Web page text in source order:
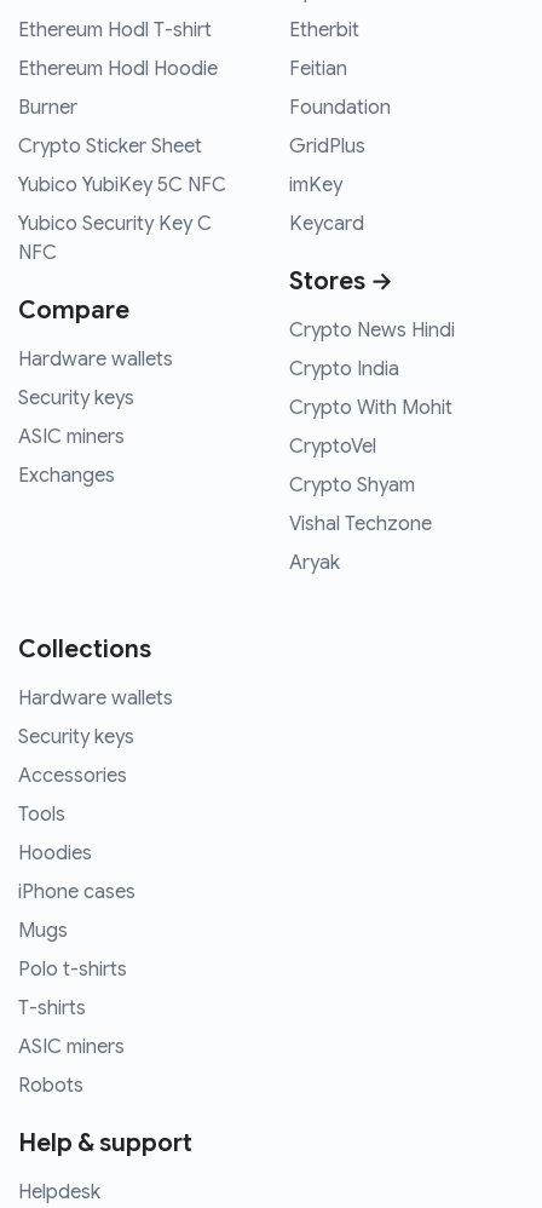
Ethereum Hodl T-shirt
Ethereum Hodl Hoodie
Burner
Crypto Sticker Sheet
Yubico YubiKey 5C NFC
Yubico Security Key C
NFC
Compare
Hardware wallets
Security keys
ASIC miners
Exchanges
Etherbit
Feitian
Foundation
GridPlus
imKey
Keycard
Stores →
Crypto News Hindi
Crypto India
Crypto With Mohit
CryptoVel
Crypto Shyam
Vishal Techzone
Aryak
Collections
Hardware wallets
Security keys
Accessories
Tools
Hoodies
iPhone cases
Mugs
Polo t-shirts
T-shirts
ASIC miners
Robots
Help & support
Helpdesk